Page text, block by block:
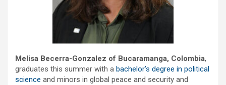
Melisa Becerra-Gonzalez of Bucaramanga, Colombia,
graduates this summer with a bachelor’s degree in political
science and minors in global peace and security and